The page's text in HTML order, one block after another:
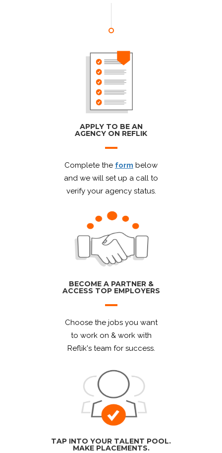
APPLY TO BE AN
AGENCY ON REFLIK
Complete the form below
and we will set up a call to
verify your agency status.
BECOME A PARTNER &
ACCESS TOP EMPLOYERS
Choose the jobs you want
to work on & work with
Reflik's team for success.
TAP INTO YOUR TALENT POOL.
MAKE PLACEMENTS.